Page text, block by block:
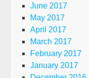
June 2017
May 2017
April 2017
March 2017
February 2017
January 2017